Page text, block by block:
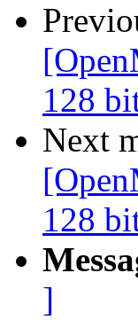
128
Next
128
]